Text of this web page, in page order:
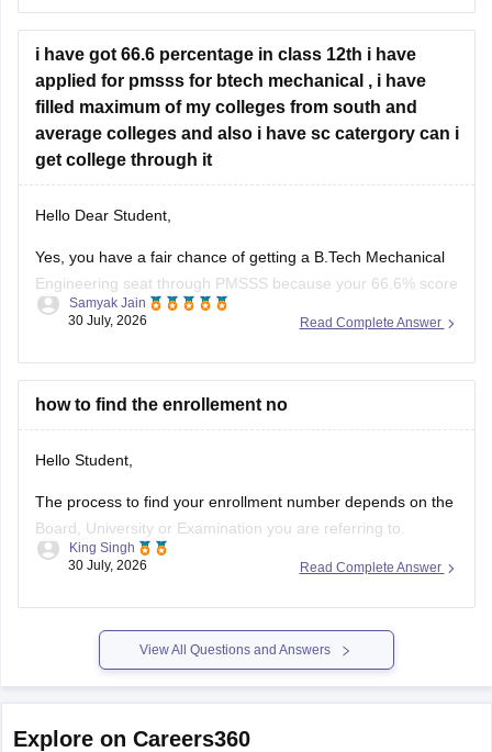
between application entries and physical certificates can
Hope
i have got 66.6 percentage in class 12th i have
applied for pmsss for btech mechanical , i have
filled maximum of my colleges from south and
average colleges and also i have sc catergory can i
get college through it
Hello Dear Student,
Yes, you have a fair chance of getting a B.Tech Mechanical
Engineering seat through PMSSS because your 66.6% score
clears the basic 60% eligibility bar, your SC category gives
demand than top-tier institutions.
You can find, check and get more
Read Complete Answer
Samyak Jain
30 July, 2026
how to find the enrollement no
Hello Student,
The process to find your enrollment number depends on the
Board, University or Examination you are referring to.
Generally, you can find your enrollment number by checking
marksheet, Admission confirmation letter etc. valid proofs.
Please mention the name
Read Complete Answer
King Singh
30 July, 2026
View All Questions and Answers
Explore on Careers360